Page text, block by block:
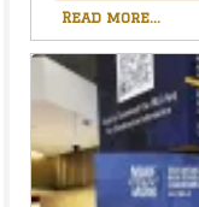
Read more...